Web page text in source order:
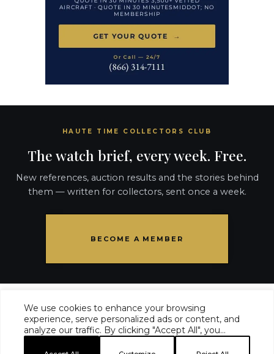
We use cookies to enhance your browsing
experience, serve personalized ads or content, and
analyze our traffic. By clicking "Accept All", you
HAUTE TIME COLLECTORS CLUB
The watch brief, every week. Free.
New references, auction results and the stories behind
them — written for collectors, sent once a week.
BECOME A MEMBER
HAUTE TIME · COLLECTORS CLUB · MASTHEAD